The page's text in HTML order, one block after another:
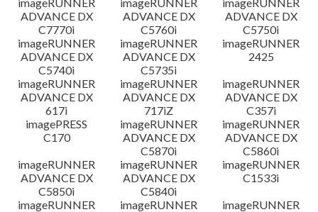
ADVANCE DX
C7770i
ADVANCE DX
C5760i
ADVANCE DX
C5750i
imageRUNNER
ADVANCE DX
C5740i
imageRUNNER
ADVANCE DX
C5735i
imageRUNNER
2425
imageRUNNER
ADVANCE DX
617i
imageRUNNER
ADVANCE DX
717iZ
imageRUNNER
ADVANCE DX
C357i
imagePRESS
C170
imageRUNNER
ADVANCE DX
C5870i
imageRUNNER
ADVANCE DX
C5860i
imageRUNNER
ADVANCE DX
C5850i
imageRUNNER
ADVANCE DX
C5840i
imageRUNNER
C1533i
imageRUNNER
imageRUNNER
imageRUNNER